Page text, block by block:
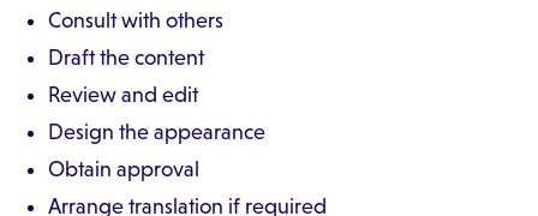
Consult with others
Draft the content
Review and edit
Design the appearance
Obtain approval
Arrange translation if required